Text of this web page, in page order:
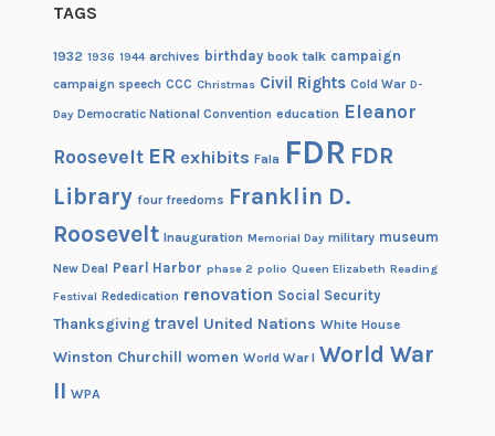
TAGS
1932 1936 1944 archives birthday book talk campaign
campaign speech CCC Christmas Civil Rights Cold War D-
Day Democratic National Convention education Eleanor
Roosevelt ER exhibits Fala FDR FDR
Library four freedoms Franklin D.
Roosevelt Inauguration Memorial Day military museum
New Deal Pearl Harbor phase 2 polio Queen Elizabeth Reading
Festival Rededication renovation Social Security
Thanksgiving travel United Nations White House
Winston Churchill women World War I World War
II WPA